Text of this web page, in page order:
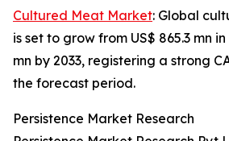
Cultured Meat Market: Global
is set to grow from US$ 865.3 mn
mn by 2033, registering a strong
the forecast period.
Persistence Market Research